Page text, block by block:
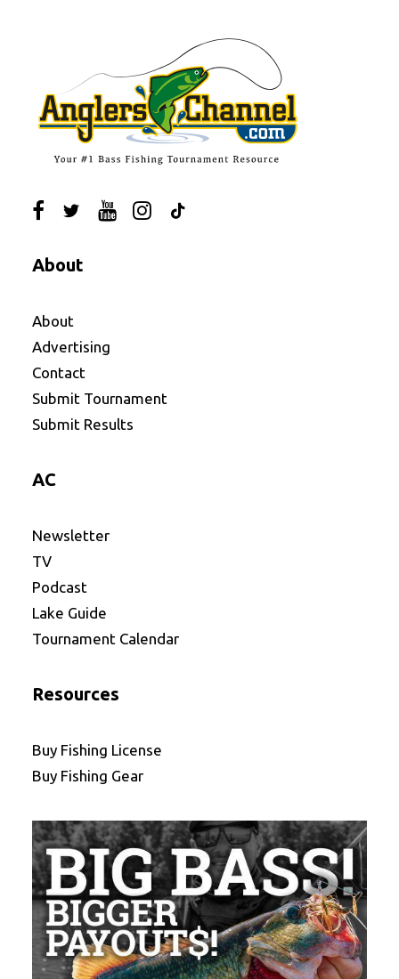
About
About
Advertising
Contact
Submit Tournament
Submit Results
AC
Newsletter
TV
Podcast
Lake Guide
Tournament Calendar
Resources
Buy Fishing License
Buy Fishing Gear